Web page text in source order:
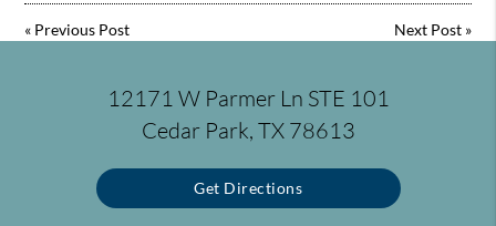
« Previous Post Next Post»
12171 W Parmer Ln STE 101
Cedar Park, TX 78613
Get Directions